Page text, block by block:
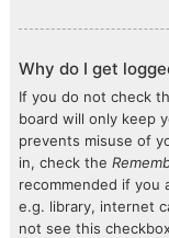
Why do I get
If you do not check
board will only keep
prevents misuse of
in, check the
recommended if you
e.g. library, internet
not see this